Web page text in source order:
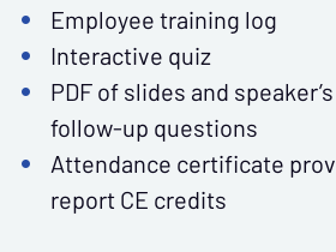
Employee training log
Interactive quiz
PDF of slides and
follow-up questions
Attendance certificate
report CE credits